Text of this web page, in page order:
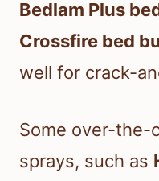
Bedlam Plus
Crossfire bed
well for crack-
Some over-the-
sprays, such as